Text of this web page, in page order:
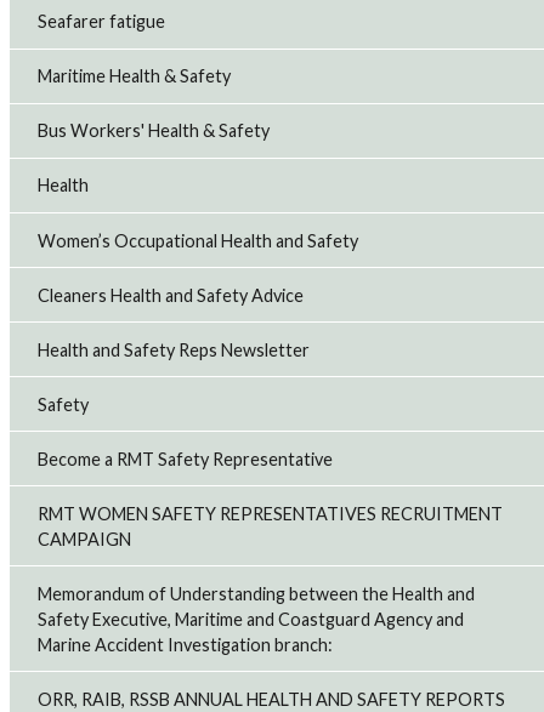
Seafarer fatigue
Maritime Health & Safety
Bus Workers' Health & Safety
Health
Women’s Occupational Health and Safety
Cleaners Health and Safety Advice
Health and Safety Reps Newsletter
Safety
Become a RMT Safety Representative
RMT WOMEN SAFETY REPRESENTATIVES RECRUITMENT
CAMPAIGN
Memorandum of Understanding between the Health and
Safety Executive, Maritime and Coastguard Agency and
Marine Accident Investigation branch:
ORR, RAIB, RSSB ANNUAL HEALTH AND SAFETY REPORTS